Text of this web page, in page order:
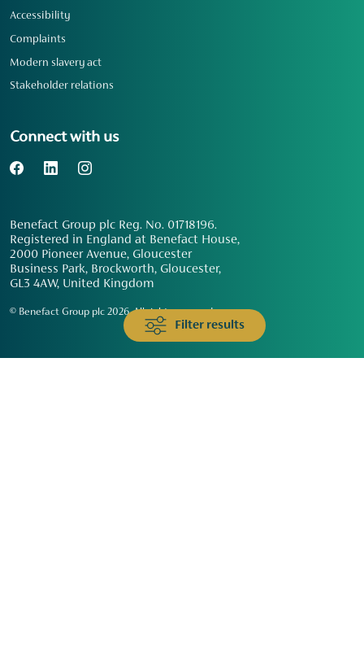
Filter results
Accessibility
Complaints
Modern slavery act
Stakeholder relations
Connect with us
Benefact Group plc Reg. No. 01718196.
Registered in England at Benefact House,
2000 Pioneer Avenue, Gloucester
Business Park, Brockworth, Gloucester,
GL3 4AW, United Kingdom
© Benefact Group plc 2026. All rights reserved